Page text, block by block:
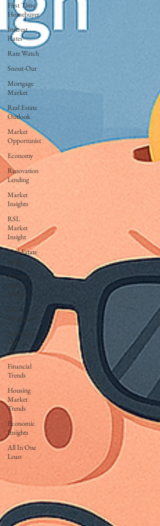
First Time
Homebuyer
Interest
Rates
Rate Watch
Snout-Out
Mortgage
Market
Real Estate
Outlook
Market
Opportunist
Economy
Renovation
Lending
Market
Insights
RSL
Market
Insight
Real Estate
Insight
Mortgage
Market
Insights
VA
Mortgages
Mortgage
Market
Trends
Financial
Trends
Housing
Market
Trends
Economic
Insights
All In One
Loan